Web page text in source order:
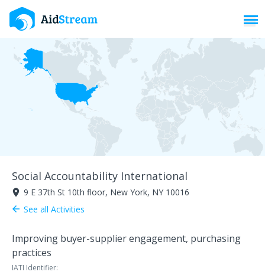
Social Accountability International
room 9 E 37th St 10th floor, New York, NY 10016
arrow_back See all Activities
Improving buyer-supplier engagement, purchasing
practices
IATI Identifier: